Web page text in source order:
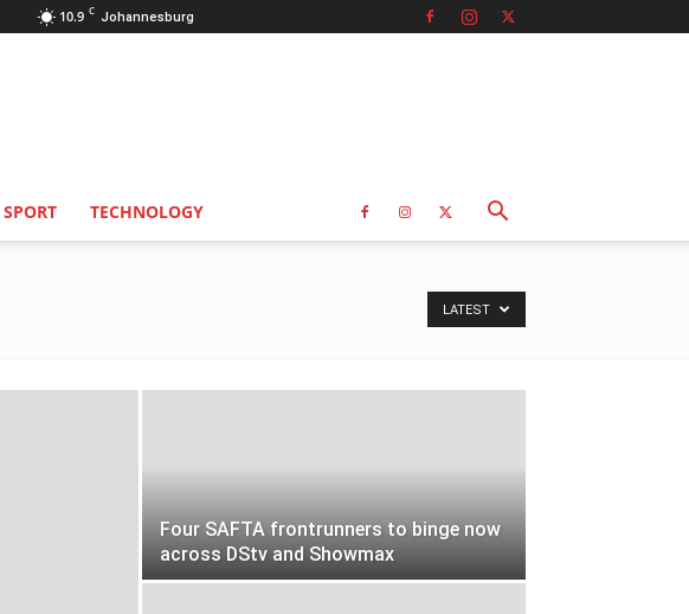
10.9 C Johannesburg
SPORT TECHNOLOGY
LATEST
Four SAFTA frontrunners to binge now
across DStv and Showmax